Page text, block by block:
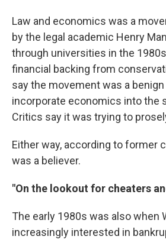
Law and economics was a
by the legal academic Henry
through universities in the
financial backing from
say the movement was a
incorporate economics into the
Critics say it was trying to
Either way, according to former
was a believer.
"On the lookout for cheaters
The early 1980s was also when
increasingly interested in